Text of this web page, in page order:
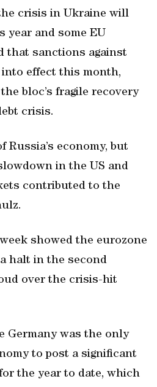
crisis in Ukraine will
year and some EU
that sanctions against
effect this month,
bloc’s fragile recovery
crisis.
Russia’s economy, but
in the US and
contributed to the
showed the eurozone
halt in the second
over the crisis-hit
Germany was the only
to post a significant
the year to date, which